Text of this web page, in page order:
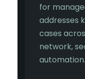
for
addresses
cases
network,
automation.